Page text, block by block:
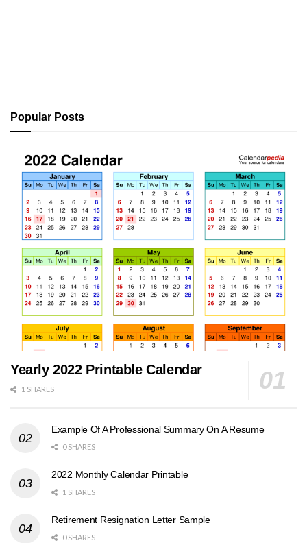
Popular Posts
Yearly 2022 Printable Calendar
1 SHARES
Example Of A Professional Summary On A Resume
0 SHARES
2022 Monthly Calendar Printable
1 SHARES
Retirement Resignation Letter Sample
0 SHARES